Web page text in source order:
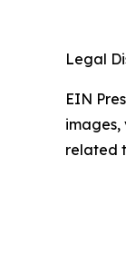
Legal
EIN
images,
related